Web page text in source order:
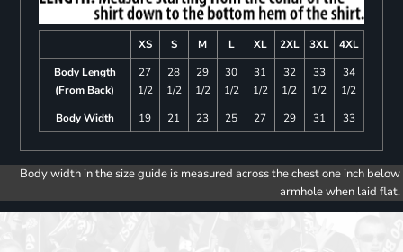
XS S M L XL 2XL 3XL
4XL
Body Length
(From Back)
27
1/2
28
1/2
29
1/2
30
1/2
31
1/2
32
1/2
33
1/2
34
1/2
Body Width
19 21 23 25 27 29 31 33
Body width in the size guide is measured across the chest one inch below
armhole when laid flat.